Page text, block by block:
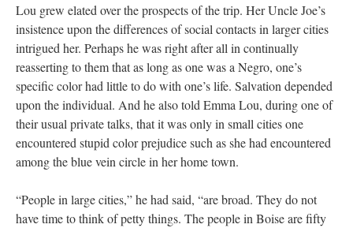
Lou grew elated over the prospects of the trip. Her Uncle Joe’s
insistence upon the differences of social contacts in larger cities
intrigued her. Perhaps he was right after all in continually
reasserting to them that as long as one was a Negro, one’s
specific color had little to do with one’s life. Salvation depended
upon the individual. And he also told Emma Lou, during one of
their usual private talks, that it was only in small cities one
encountered stupid color prejudice such as she had encountered
among the blue vein circle in her home town.
“People in large cities,” he had said, “are broad. They do not
have time to think of petty things. The people in Boise are fifty